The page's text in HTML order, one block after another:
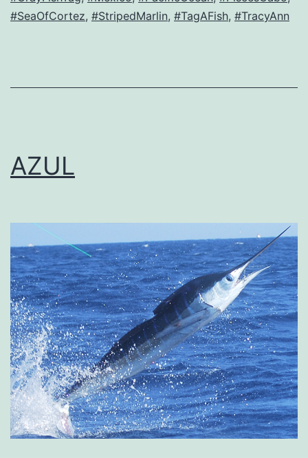
#SeaOfCortez, #StripedMarlin, #TagAFish, #TracyAnn
AZUL